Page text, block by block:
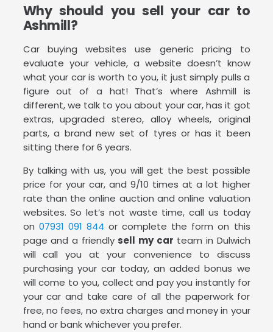
Why should you sell your car to
Ashmill?
Car buying websites use generic pricing to
evaluate your vehicle, a website doesn’t know
what your car is worth to you, it just simply pulls a
figure out of a hat! That’s where Ashmill is
different, we talk to you about your car, has it got
extras, upgraded stereo, alloy wheels, original
parts, a brand new set of tyres or has it been
sitting there for 6 years.
By talking with us, you will get the best possible
price for your car, and 9/10 times at a lot higher
rate than the online auction and online valuation
websites. So let’s not waste time, call us today
on 07931 091 844 or complete the form on this
page and a friendly sell my car team in Dulwich
will call you at your convenience to discuss
purchasing your car today, an added bonus we
will come to you, collect and pay you instantly for
your car and take care of all the paperwork for
free, no fees, no extra charges and money in your
hand or bank whichever you prefer.